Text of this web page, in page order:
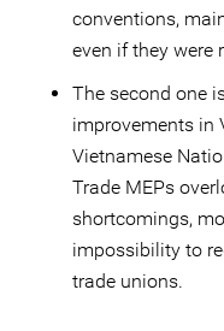
conventions,
even if they were
The second one
improvements in
Vietnamese
Trade MEPs
shortcomings,
impossibility to
trade unions.